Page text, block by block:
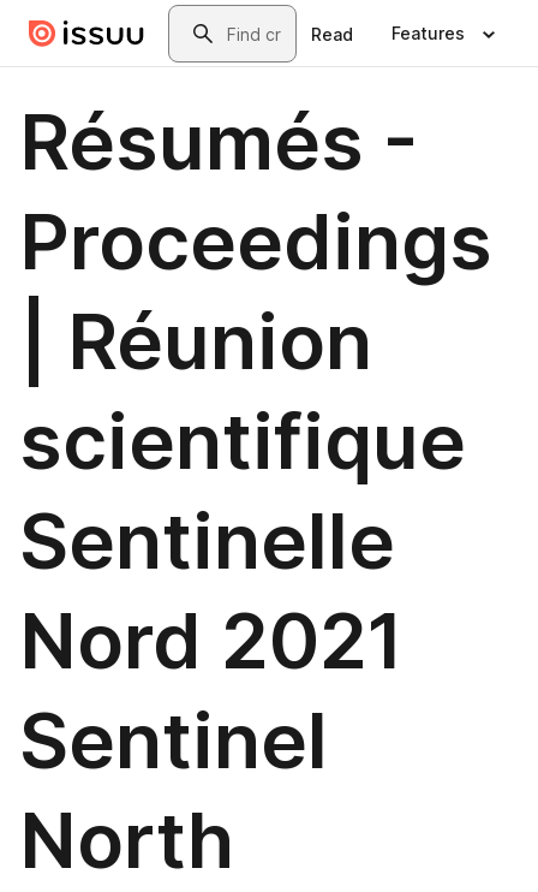
Skip to main contentSearch
Read Features
Résumés -
Proceedings
| Réunion
scientifique
Sentinelle
Nord 2021
Sentinel
North